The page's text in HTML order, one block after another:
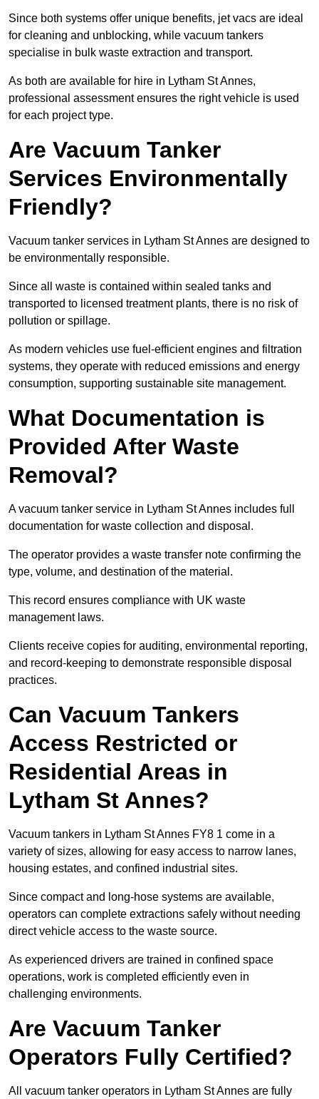
Since both systems offer unique benefits, jet vacs are ideal
for cleaning and unblocking, while vacuum tankers
specialise in bulk waste extraction and transport.
As both are available for hire in Lytham St Annes,
professional assessment ensures the right vehicle is used
for each project type.
Are Vacuum Tanker
Services Environmentally
Friendly?
Vacuum tanker services in Lytham St Annes are designed to
be environmentally responsible.
Since all waste is contained within sealed tanks and
transported to licensed treatment plants, there is no risk of
pollution or spillage.
As modern vehicles use fuel-efficient engines and filtration
systems, they operate with reduced emissions and energy
consumption, supporting sustainable site management.
What Documentation is
Provided After Waste
Removal?
A vacuum tanker service in Lytham St Annes includes full
documentation for waste collection and disposal.
The operator provides a waste transfer note confirming the
type, volume, and destination of the material.
This record ensures compliance with UK waste
management laws.
Clients receive copies for auditing, environmental reporting,
and record-keeping to demonstrate responsible disposal
practices.
Can Vacuum Tankers
Access Restricted or
Residential Areas in
Lytham St Annes?
Vacuum tankers in Lytham St Annes FY8 1 come in a
variety of sizes, allowing for easy access to narrow lanes,
housing estates, and confined industrial sites.
Since compact and long-hose systems are available,
operators can complete extractions safely without needing
direct vehicle access to the waste source.
As experienced drivers are trained in confined space
operations, work is completed efficiently even in
challenging environments.
Are Vacuum Tanker
Operators Fully Certified?
All vacuum tanker operators in Lytham St Annes are fully